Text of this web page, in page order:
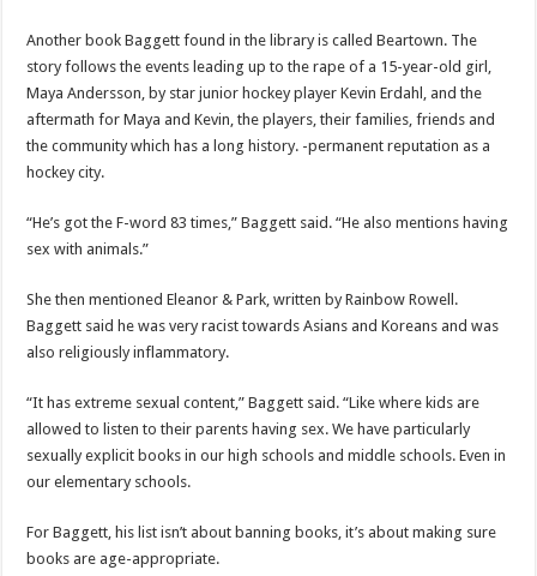
Another book Baggett found in the library is called Beartown. The
story follows the events leading up to the rape of a 15-year-old girl,
Maya Andersson, by star junior hockey player Kevin Erdahl, and the
aftermath for Maya and Kevin, the players, their families, friends and
the community which has a long history. -permanent reputation as a
hockey city.
“He’s got the F-word 83 times,” Baggett said. “He also mentions having
sex with animals.”
She then mentioned Eleanor & Park, written by Rainbow Rowell.
Baggett said he was very racist towards Asians and Koreans and was
also religiously inflammatory.
“It has extreme sexual content,” Baggett said. “Like where kids are
allowed to listen to their parents having sex. We have particularly
sexually explicit books in our high schools and middle schools. Even in
our elementary schools.
For Baggett, his list isn’t about banning books, it’s about making sure
books are age-appropriate.